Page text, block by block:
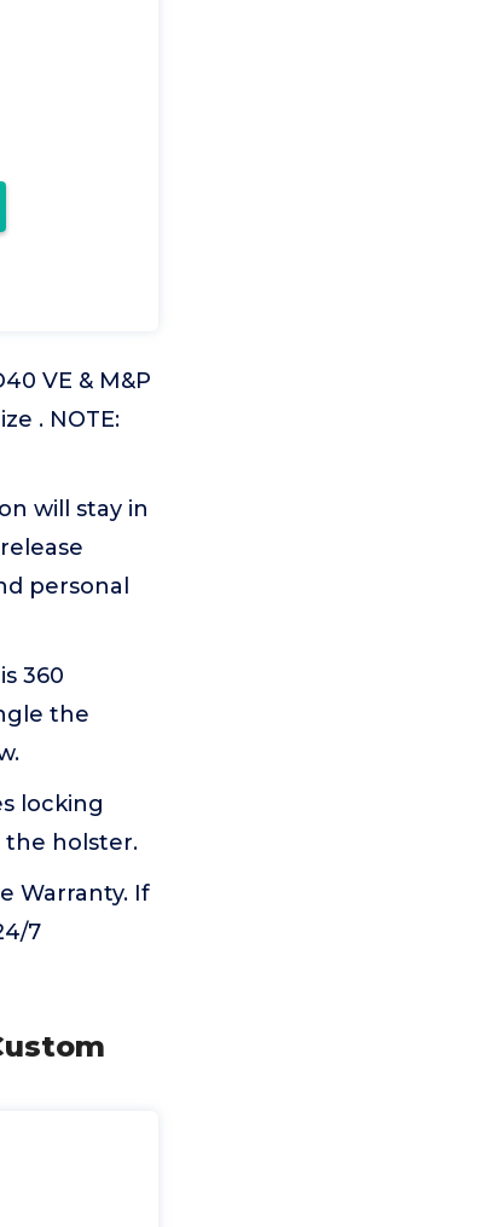
VE & M&P
. NOTE:
will stay in
personal
360
the
locking
the holster.
Warranty. If
7